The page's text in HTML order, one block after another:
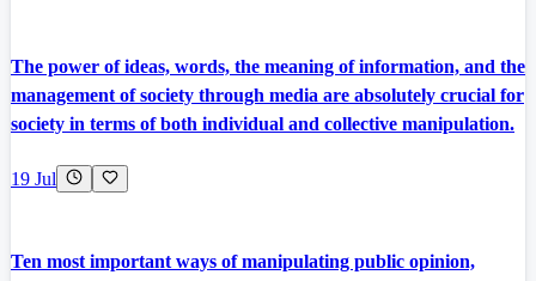
The power of ideas, words, the meaning of information, and the
management of society through media are absolutely crucial for
society in terms of both individual and collective manipulation.
19 Jul
Ten most important ways of manipulating public opinion,